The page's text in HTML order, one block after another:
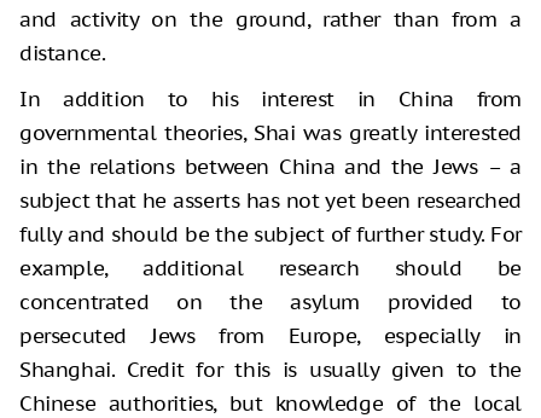
and activity on the ground, rather than from a
distance.
In addition to his interest in China from
governmental theories, Shai was greatly interested
in the relations between China and the Jews – a
subject that he asserts has not yet been researched
fully and should be the subject of further study. For
example, additional research should be
concentrated on the asylum provided to
persecuted Jews from Europe, especially in
Shanghai. Credit for this is usually given to the
Chinese authorities, but knowledge of the local